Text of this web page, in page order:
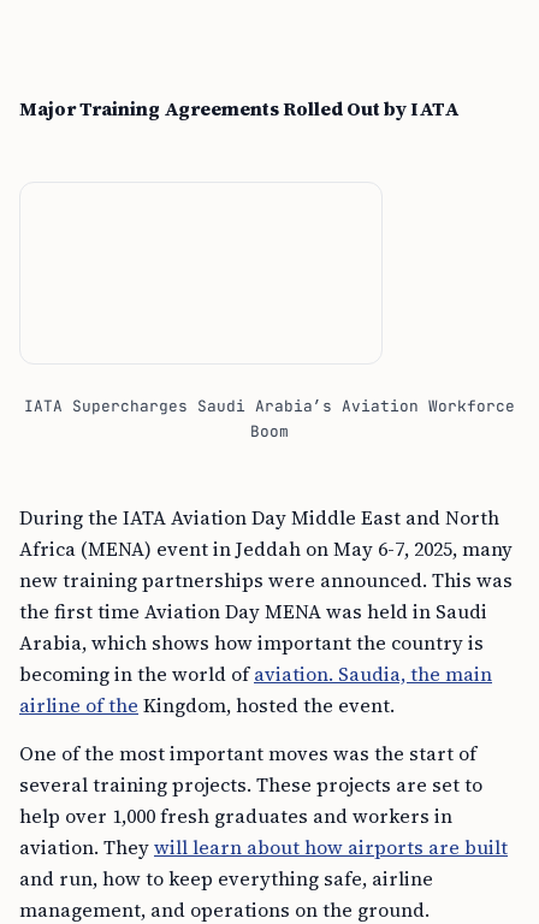
Major Training Agreements Rolled Out by IATA
IATA Supercharges Saudi Arabia’s Aviation Workforce
Boom
During the IATA Aviation Day Middle East and North
Africa (MENA) event in Jeddah on May 6-7, 2025, many
new training partnerships were announced. This was
the first time Aviation Day MENA was held in Saudi
Arabia, which shows how important the country is
becoming in the world ofaviation. Saudia, the main
airline of the Kingdom, hosted the event.
One of the most important moves was the start of
several training projects. These projects are set to
help over 1,000 fresh graduates and workers in
aviation. Theywill learn about how airports are built
and run, how to keep everything safe, airline
management, and operations on the ground.